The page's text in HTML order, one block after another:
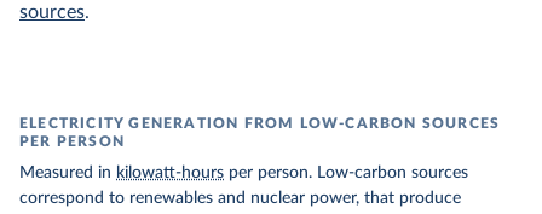
sources.
ELECTRICITY GENERATION FROM LOW-CARBON SOURCES
PER PERSON
Measured in kilowatt-hours per person. Low-carbon sources
correspond to renewables and nuclear power, that produce